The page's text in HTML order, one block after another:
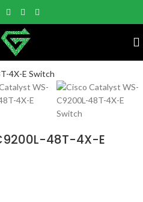
48T-4X-E